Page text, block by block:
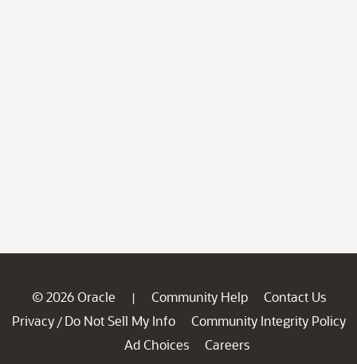
© 2026 Oracle | Community Help
Contact Us
Privacy / Do Not Sell My Info
Community Integrity Policy
Ad Choices
Careers